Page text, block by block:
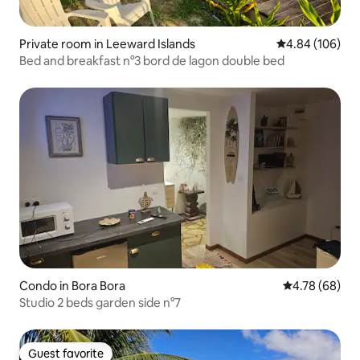
Private room in Leeward Islands 4.84 out of 5
4.84 (106)
Bed and breakfast n°3 bord de lagon double bed
Condo in Bora Bora 4.78 out of 5
4.78 (68)
Studio 2 beds garden side n°7
Guest favorite